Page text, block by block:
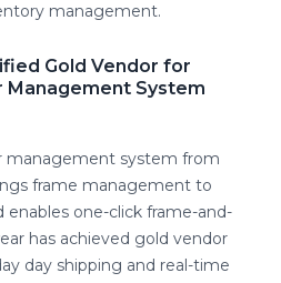
management.
Gold Vendor for
Management System
management system from
frame management to
one-click frame-and-
has achieved gold vendor
day shipping and real-time